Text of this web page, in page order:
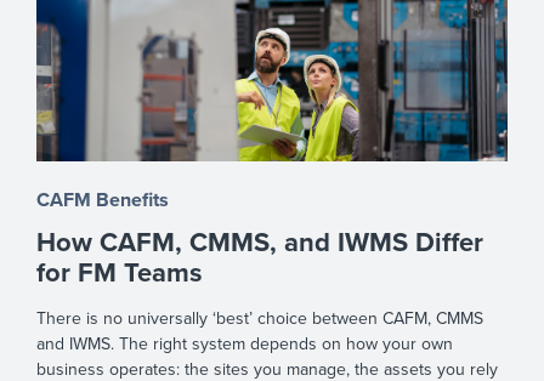
CAFM Benefits
How CAFM, CMMS, and IWMS Differ
for FM Teams
There is no universally ‘best’ choice between CAFM, CMMS
and IWMS. The right system depends on how your own
business operates: the sites you manage, the assets you rely